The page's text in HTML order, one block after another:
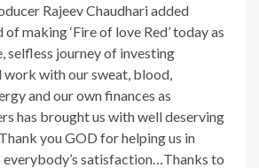
Rajeev Chaudhari added
of making ‘Fire of love Red’ today as
selfless journey of investing
with our sweat, blood,
and our own finances as
has brought us with well deserving
you GOD for helping us in
satisfaction…Thanks to